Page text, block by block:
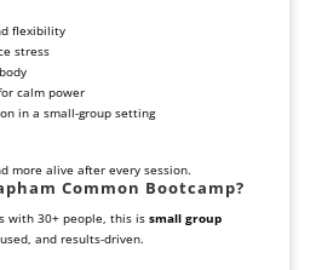
flexibility
stress
calm power
in a small-group setting
more alive after every session.
Common Bootcamp?
with 30+ people, this is small group
and results-driven.